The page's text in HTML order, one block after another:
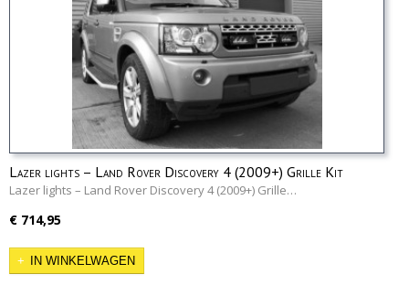
Lazer lights – Land Rover Discovery 4 (2009+) Grille Kit
Lazer lights – Land Rover Discovery 4 (2009+) Grille…
€ 714,95
IN WINKELWAGEN